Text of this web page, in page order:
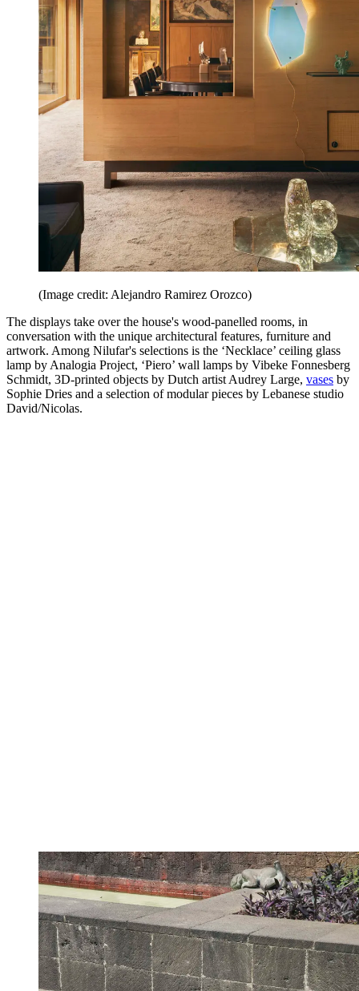
(Image credit: Alejandro Ramirez Orozco)
The displays take over the house's wood-panelled rooms, in
conversation with the unique architectural features, furniture and
artwork. Among Nilufar's selections is the ‘Necklace’ ceiling glass
lamp by Analogia Project, ‘Piero’ wall lamps by Vibeke Fonnesberg
Schmidt, 3D-printed objects by Dutch artist Audrey Large, vases by
Sophie Dries and a selection of modular pieces by Lebanese studio
David/Nicolas.